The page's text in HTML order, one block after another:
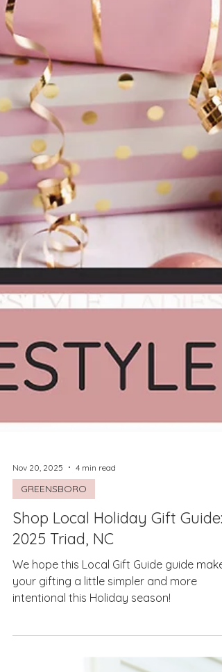
Nov 20, 2025 4 min read
GREENSBORO
2025 Triad, NC
We hope this Local Gift Guide guide